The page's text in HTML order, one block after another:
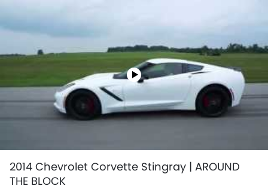
2014 Chevrolet Corvette Stingray | AROUND
THE BLOCK